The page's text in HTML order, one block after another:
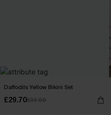
Daffodils Yellow Bikini Set
£29.70£33.00